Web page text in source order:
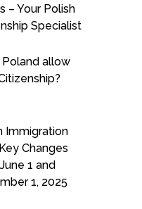
– Your Polish
Specialist
Poland allow
Immigration
Changes
1 and
1, 2025